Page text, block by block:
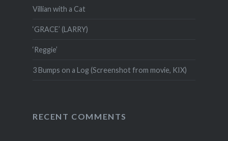
Villian with a Cat
‘GRACE’ (LARRY)
‘Reggie’
3 Bumps on a Log (Screenshot from movie, KIX)
RECENT COMMENTS